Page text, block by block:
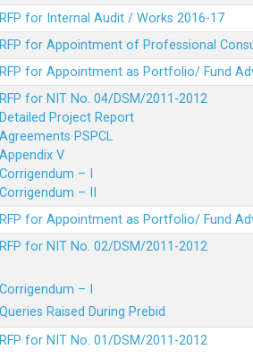
RFP for Internal Audit / Works 2016-17
RFP for Appointment of Professional
RFP for Appointment as Portfolio/ Fund
RFP for NIT No. 04/DSM/2011-2012
Detailed Project Report
Agreements PSPCL
Appendix V
Corrigendum – I
Corrigendum – II
RFP for Appointment as Portfolio/ Fund
RFP for NIT No. 02/DSM/2011-2012
Corrigendum – I
Queries Raised During Prebid
RFP for NIT No. 01/DSM/2011-2012